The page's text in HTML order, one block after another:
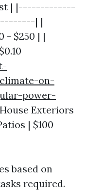
| |-------------
| |
- $250 | |
on-
power-
Exteriors
| $100 -
based on
required.